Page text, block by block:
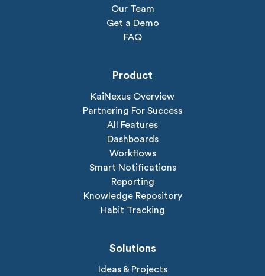
Our Team
Get a Demo
FAQ
Product
KaiNexus Overview
Partnering For Success
All Features
Dashboards
Workflows
Smart Notifications
Reporting
Knowledge Repository
Habit Tracking
Solutions
Ideas & Projects